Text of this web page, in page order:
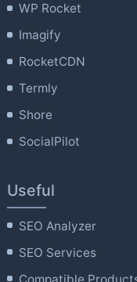
WP Rocket
Imagify
RocketCDN
Termly
Shore
SocialPilot
Useful
SEO Analyzer
SEO Services